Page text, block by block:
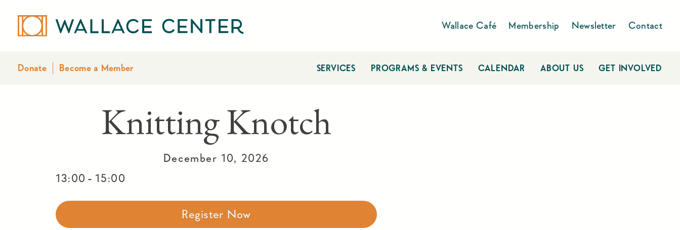
Wallace Café Membership Newsletter Contact
Donate Become a Member SERVICES PROGRAMS & EVENTS CALENDAR ABOUT US GET INVOLVED
Knitting Knotch
December 10, 2026
13:00 - 15:00
Register Now